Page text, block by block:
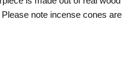
note incense cones are